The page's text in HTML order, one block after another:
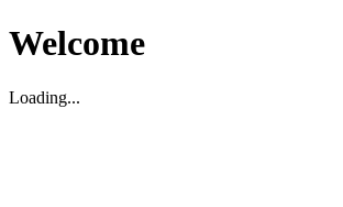
Welcome
Loading...